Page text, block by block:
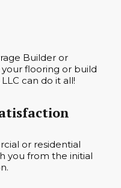
Builder or
flooring or build
can do it all!
or residential
you from the initial